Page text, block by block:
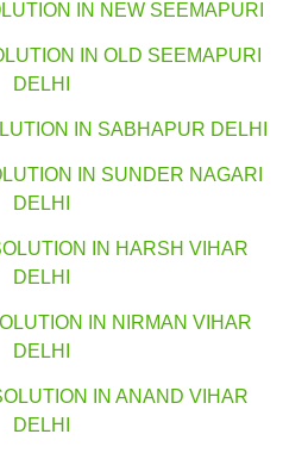
IN NEW SEEMAPURI
IN OLD SEEMAPURI
DELHI
IN SABHAPUR DELHI
IN SUNDER NAGARI
DELHI
IN HARSH VIHAR
DELHI
IN NIRMAN VIHAR
DELHI
IN ANAND VIHAR
DELHI